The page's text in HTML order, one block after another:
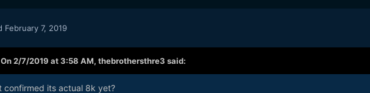
February 7, 2019
On 2/7/2019 at 3:58 AM, thebrothersthre3 said:
confirmed its actual 8k yet?